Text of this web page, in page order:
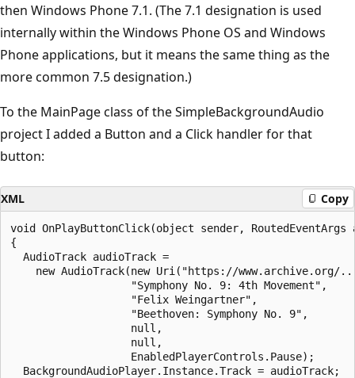
then Windows Phone 7.1. (The 7.1 designation is used
internally within the Windows Phone OS and Windows
Phone applications, but it means the same thing as the
more common 7.5 designation.)
To the MainPage class of the SimpleBackgroundAudio
project I added a Button and a Click handler for that
button:
XML Copy
void OnPlayButtonClick(object sender, RoutedEventArgs
{
  AudioTrack audioTrack =
new AudioTrack(new Uri("https://www.archive.org/
                   "Symphony No. 9: 4th Movement",
                   "Felix Weingartner",
                   "Beethoven: Symphony No. 9",
                   null,
                   null,
                   EnabledPlayerControls.Pause);
  BackgroundAudioPlayer.Instance.Track = audioTrack;